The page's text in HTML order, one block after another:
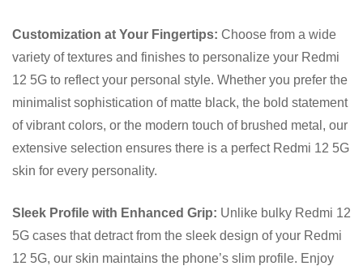
Customization at Your Fingertips: Choose from a wide
variety of textures and finishes to personalize your Redmi
12 5G to reflect your personal style. Whether you prefer the
minimalist sophistication of matte black, the bold statement
of vibrant colors, or the modern touch of brushed metal, our
extensive selection ensures there is a perfect Redmi 12 5G
skin for every personality.
Sleek Profile with Enhanced Grip: Unlike bulky Redmi 12
5G cases that detract from the sleek design of your Redmi
12 5G, our skin maintains the phone’s slim profile. Enjoy